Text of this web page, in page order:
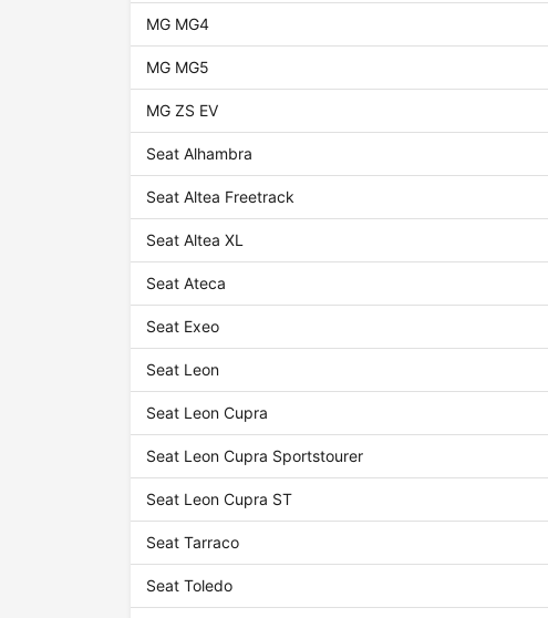
MG MG4
MG MG5
MG ZS EV
Seat Alhambra
Seat Altea Freetrack
Seat Altea XL
Seat Ateca
Seat Exeo
Seat Leon
Seat Leon Cupra
Seat Leon Cupra Sportstourer
Seat Leon Cupra ST
Seat Tarraco
Seat Toledo